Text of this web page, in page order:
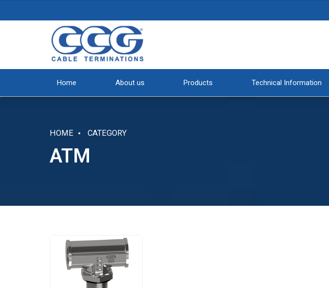
Home About us Products Technical Information
HOME CATEGORY
ATM